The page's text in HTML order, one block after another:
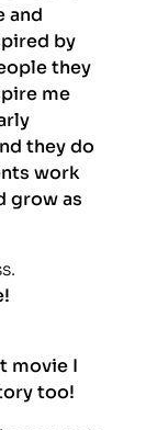
and
by
they
me
they do
work
grow as
movie I
too!